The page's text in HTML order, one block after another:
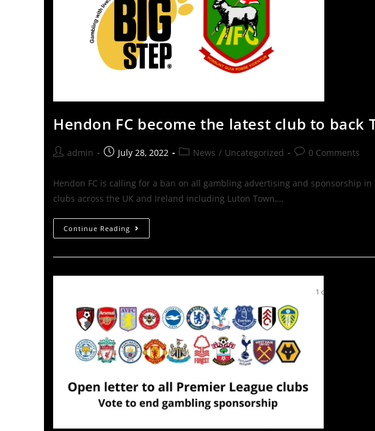
Hendon FC become the latest club to back
admin July 28, 2022 News / Uncategorized 0 Comments
Hendon FC is calling for a ban on all gambling advertising and sponsorship
clubs across the UK and Ireland including Luton Town,…
Continue Reading